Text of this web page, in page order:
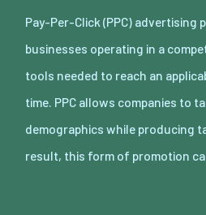
Pay-Per-Click (PPC) advertising
businesses operating in a
tools needed to reach an
time. PPC allows companies to
demographics while producing
result, this form of promotion